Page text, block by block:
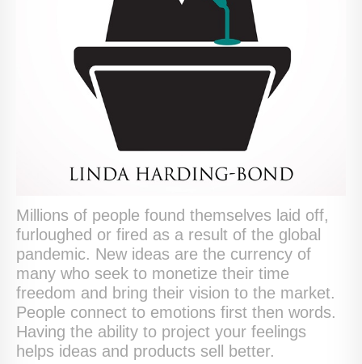
Millions of people found themselves laid off,
furloughed or fired as a result of the global
pandemic. New ideas are the currency of
many who seek to monetize their time
freedom and bring their vision to the market.
People connect to emotions first then words.
Having the ability to project your feelings
helps ideas and products sell better.